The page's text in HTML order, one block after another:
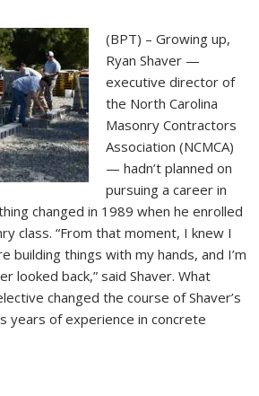
(BPT) – Growing up,
Ryan Shaver —
executive director of
the North Carolina
Masonry Contractors
Association (NCMCA)
— hadn’t planned on
pursuing a career in
changed in 1989 when he enrolled
class. “From that moment, I knew I
building things with my hands, and I’m
looked back,” said Shaver. What
changed the course of Shaver’s
years of experience in concrete